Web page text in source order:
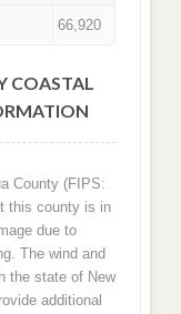
66,920
COASTAL
County (FIPS:
this county is in
due to
The wind and
the state of New
additional